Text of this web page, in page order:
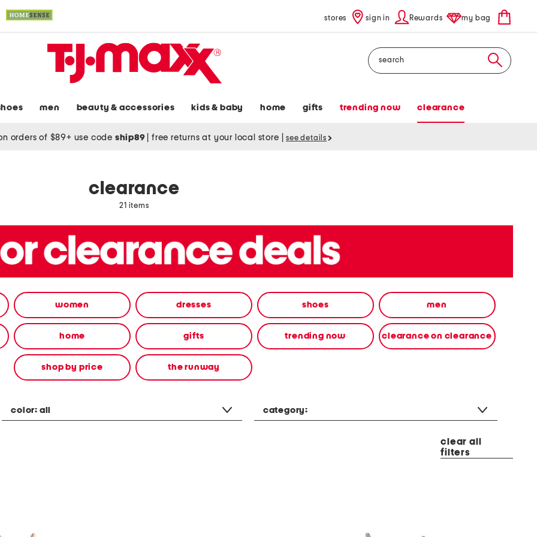
stores sign in Rewards my bag
Search
men beauty & accessories kids & baby home gifts trending now clearance
orders of $89+ use code ship89 free returns at your local store see details
clearance
21 items
women dresses shoes men
home gifts trending now clearance on clearance
shop by price the runway
color: all category:
clear all
filters